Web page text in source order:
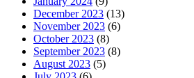
December 2023 (13)
November 2023 (6)
October 2023 (8)
September 2023 (8)
August 2023 (5)